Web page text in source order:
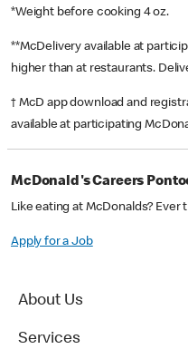
*Weight before cooking 4 oz.
**McDelivery available at
higher than at restaurants.
† McD app download and
available at participating
McDonald's Careers
Like eating at McDonalds?
Apply for a Job
About Us
Services